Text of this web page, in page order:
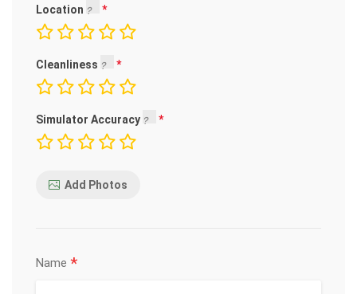
Location
Cleanliness
Simulator Accuracy
Add Photos
Name *